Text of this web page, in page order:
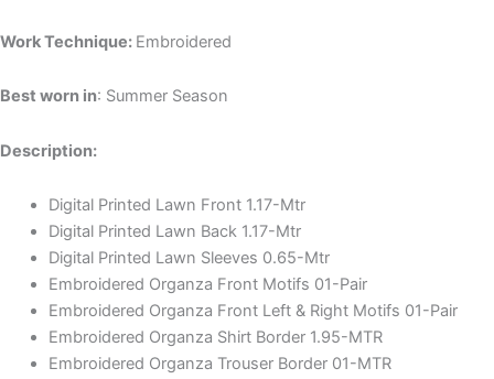
Work Technique: Embroidered
Best worn in: Summer Season
Description:
Digital Printed Lawn Front 1.17-Mtr
Digital Printed Lawn Back 1.17-Mtr
Digital Printed Lawn Sleeves 0.65-Mtr
Embroidered Organza Front Motifs 01-Pair
Embroidered Organza Front Left & Right Motifs 01-Pair
Embroidered Organza Shirt Border 1.95-MTR
Embroidered Organza Trouser Border 01-MTR